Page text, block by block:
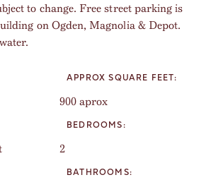
to change. Free street parking is
on Ogden, Magnolia & Depot.
APPROX SQUARE FEET:
900 aprox
BEDROOMS:
2
BATHROOMS: